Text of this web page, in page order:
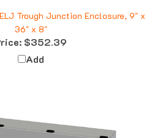
36" x 8"
Price:$352.39
Add